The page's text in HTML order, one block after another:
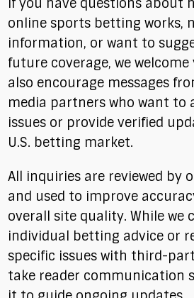
If you have questions about
online sports betting works,
information, or want to
future coverage, we
also encourage messages
media partners who want to
issues or provide verified
U.S. betting market.
All inquiries are reviewed by
and used to improve
overall site quality. While we
individual betting advice or
specific issues with third-
take reader communication